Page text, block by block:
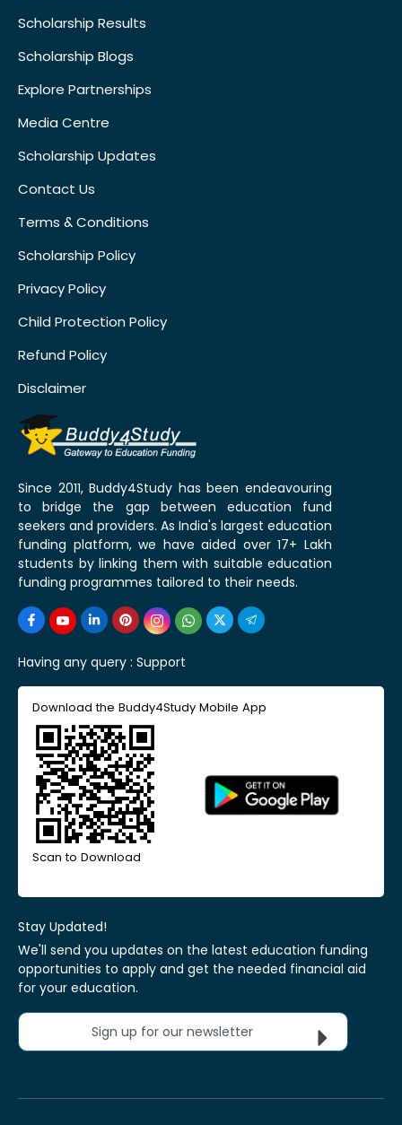
Scholarship Results
Scholarship Blogs
Explore Partnerships
Media Centre
Scholarship Updates
Contact Us
Terms & Conditions
Scholarship Policy
Privacy Policy
Child Protection Policy
Refund Policy
Disclaimer
Since 2011, Buddy4Study has been endeavouring
to bridge the gap between education fund
seekers and providers. As India's largest education
funding platform, we have aided over 17+ Lakh
students by linking them with suitable education
funding programmes tailored to their needs.
Having any query : Support
Download the Buddy4Study Mobile App
Scan to Download
Stay Updated!
We'll send you updates on the latest education funding
opportunities to apply and get the needed financial aid
for your education.
Sign up for our newsletter